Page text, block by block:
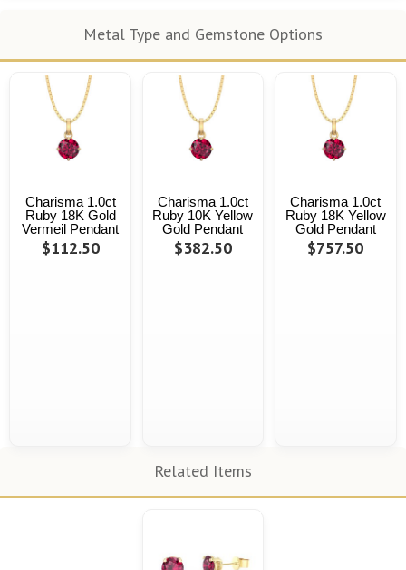
Metal Type and Gemstone Options
Charisma 1.0ct
Ruby 18K Gold
Vermeil Pendant
$112.50
Charisma 1.0ct
Ruby 10K Yellow
Gold Pendant
$382.50
Charisma 1.0ct
Ruby 18K Yellow
Gold Pendant
$757.50
Related Items